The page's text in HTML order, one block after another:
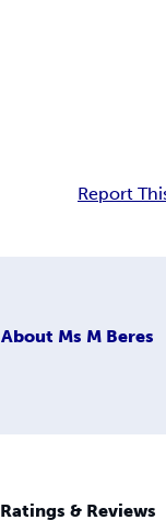
Report
About Ms M Beres
Ratings & Reviews